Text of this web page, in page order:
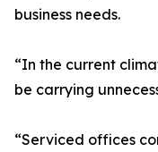
business needs.
“In the current
be carrying
“Serviced offices